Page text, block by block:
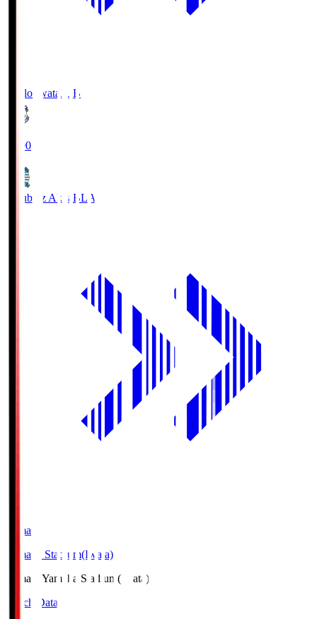
Jubilo Iwata JUB
19:00
Blaublitz Akita BLA
Yamaha
Yamaha Stadium(Iwata)
Yamaha Yamaha Stadium(Iwata)
Match Data